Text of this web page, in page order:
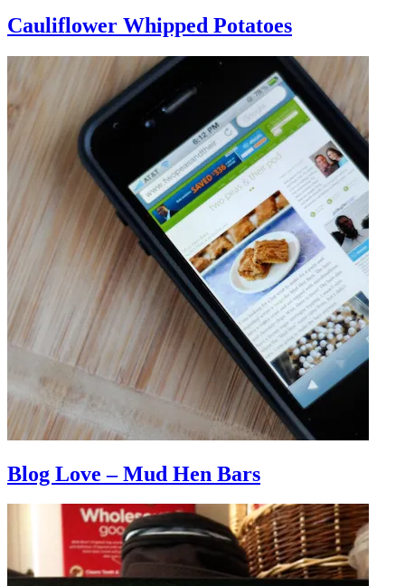
Cauliflower Whipped Potatoes
Blog Love – Mud Hen Bars